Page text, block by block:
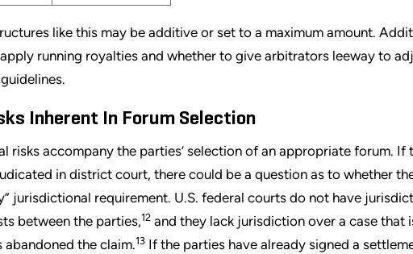
like this may be additive or set to a maximum amount.
running royalties and whether to give arbitrators leeway to
Inherent In Forum Selection
risks accompany the parties’ selection of an appropriate forum.
in district court, there could be a question as to whether
jurisdictional requirement. U.S. federal courts do not have
between the parties,12 and they lack jurisdiction over a case that
abandoned the claim.13 If the parties have already signed a